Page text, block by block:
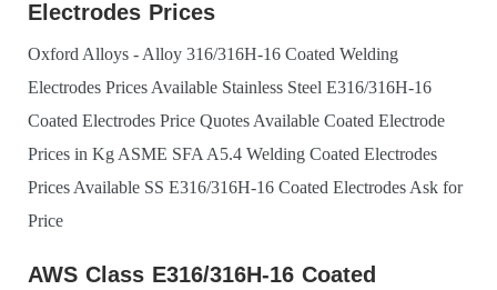
Electrodes Prices
Oxford Alloys - Alloy 316/316H-16 Coated Welding
Electrodes Prices Available Stainless Steel E316/316H-16
Coated Electrodes Price Quotes Available Coated Electrode
Prices in Kg ASME SFA A5.4 Welding Coated Electrodes
Prices Available SS E316/316H-16 Coated Electrodes Ask for
Price
AWS Class E316/316H-16 Coated